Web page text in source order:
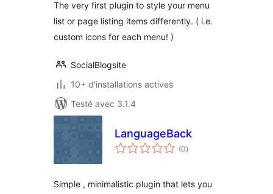
The very first plugin to style your menu
list or page listing items differently. ( i.e.
custom icons for each menu! )
SocialBlogsite
10+ d'installations actives
Testé avec 3.1.4
LanguageBack
(0notes
en
)
Simple , minimalistic plugin that lets you